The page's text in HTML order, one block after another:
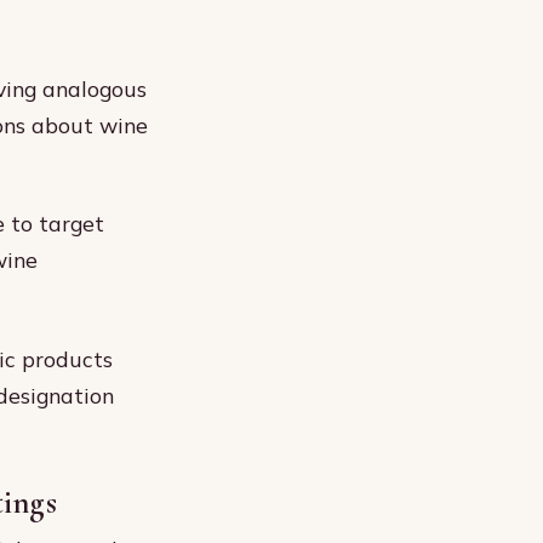
analogous
about wine
to target
products